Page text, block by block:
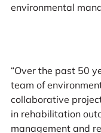
environmental
“Over the past 50
team of
collaborative
in rehabilitation
management and